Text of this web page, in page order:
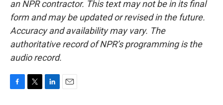
an NPR contractor. This text may not be in its final
form and may be updated or revised in the future.
Accuracy and availability may vary. The
authoritative record of NPR’s programming is the
audio record.